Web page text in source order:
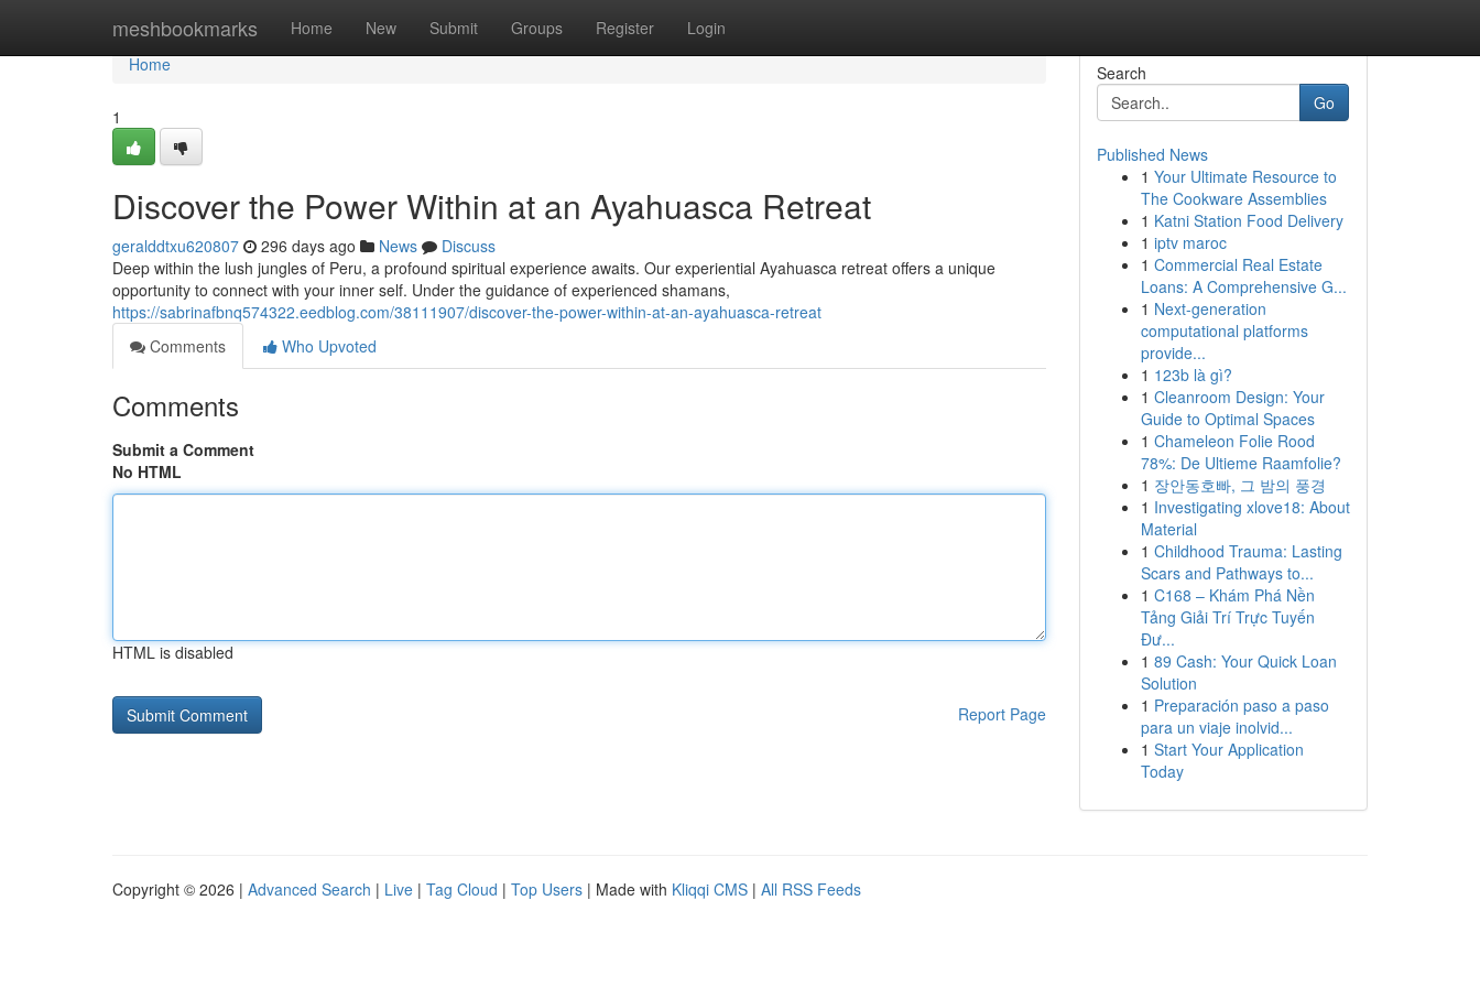
meshbookmarks Home New Submit Groups Register Login
Home
Home
1
Discover the Power Within at an Ayahuasca Retreat
geralddtxu620807 296 days ago News
Discuss
Deep within the lush jungles of Peru, a profound spiritual experience awaits. Our experiential Ayahuasca retreat offers a unique
opportunity to connect with your inner self. Under the guidance of experienced shamans,
https://sabrinafbnq574322.eedblog.com/38111907/discover-the-power-within-at-an-ayahuasca-retreat
Comments
Who Upvoted
Comments
Submit a Comment
No HTML
HTML is disabled
Report Page
Search
Go
Published News
1 Your Ultimate Resource to
The Cookware Assemblies
1 Katni Station Food Delivery
1 iptv maroc
1 Commercial Real Estate
Loans: A Comprehensive G...
1 Next-generation
computational platforms
provide...
1 123b là gì?
1 Cleanroom Design: Your
Guide to Optimal Spaces
1 Chameleon Folie Rood
78%: De Ultieme Raamfolie?
1 장안동호빠, 그 밤의 풍경
1 Investigating xlove18: About
Material
1 Childhood Trauma: Lasting
Scars and Pathways to...
1 C168 – Khám Phá Nền
Tảng Giải Trí Trực Tuyến
Đư...
1 89 Cash: Your Quick Loan
Solution
1 Preparación paso a paso
para un viaje inolvid...
1 Start Your Application
Today
Copyright © 2026 | Advanced Search | Live | Tag Cloud | Top Users | Made with Kliqqi CMS | All RSS Feeds